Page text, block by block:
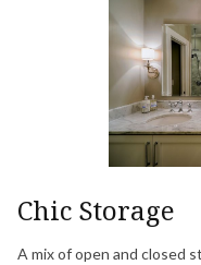
Chic Storage
A mix of open and closed